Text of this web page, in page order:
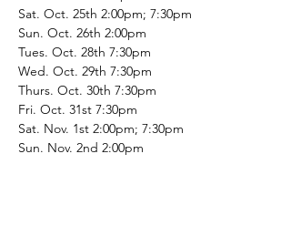
Sat. Oct. 25th 2:00pm; 7:30pm
Sun. Oct. 26th 2:00pm
Tues. Oct. 28th 7:30pm
Wed. Oct. 29th 7:30pm
Thurs. Oct. 30th 7:30pm
Fri. Oct. 31st 7:30pm
Sat. Nov. 1st 2:00pm; 7:30pm
Sun. Nov. 2nd 2:00pm